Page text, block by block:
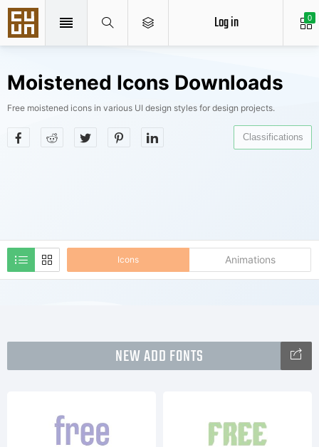
0
Log in
Moistened Icons Downloads
Free moistened icons in various UI design styles for design projects.
Icons Animations
Classifications
NEW ADD FONTS